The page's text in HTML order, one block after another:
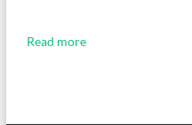
Read more